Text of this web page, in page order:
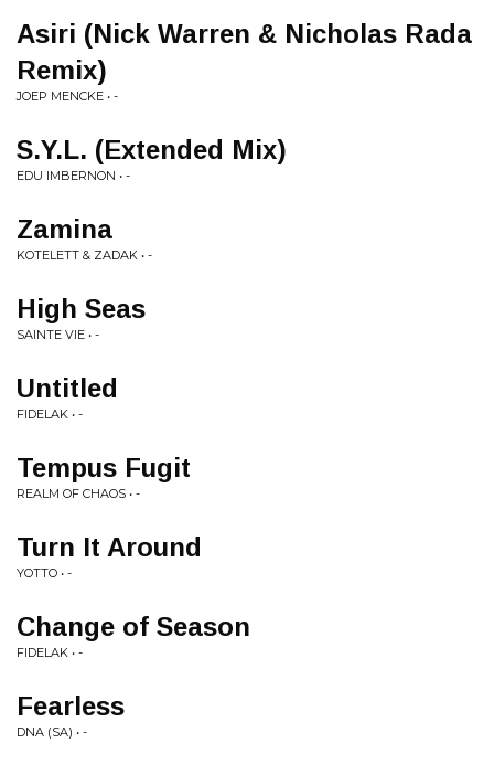
Asiri (Nick Warren & Nicholas Rada
Remix)
JOEP MENCKE • -
S.Y.L. (Extended Mix)
EDU IMBERNON • -
Zamina
KOTELETT & ZADAK • -
High Seas
SAINTE VIE • -
Untitled
FIDELAK • -
Tempus Fugit
REALM OF CHAOS • -
Turn It Around
YOTTO • -
Change of Season
FIDELAK • -
Fearless
DNA (SA) • -